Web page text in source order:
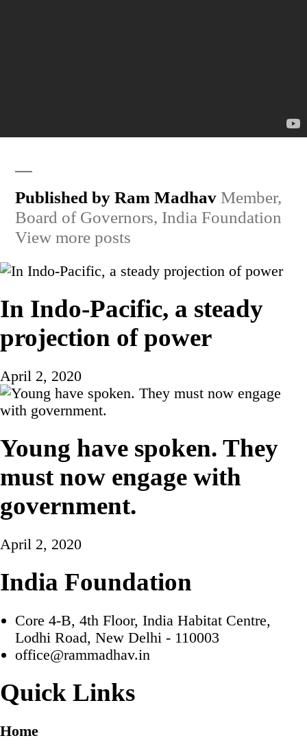
Published by Ram Madhav Member,
Board of Governors, India Foundation
View more posts
In Indo-Pacific, a steady
projection of power
April 2, 2020
Young have spoken. They
must now engage with
government.
April 2, 2020
India Foundation
Core 4-B, 4th Floor, India Habitat Centre,
Lodhi Road, New Delhi - 110003
office@rammadhav.in
Quick Links
Home